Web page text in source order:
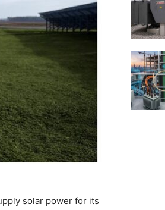
solar power for its